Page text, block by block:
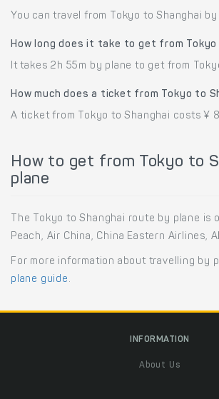
You can travel from Tokyo to Shanghai by
How long does it take to get from Tokyo
It takes 2h 55m by plane to get from
How much does a ticket from Tokyo to
A ticket from Tokyo to Shanghai costs ¥
How to get from Tokyo to
plane
The Tokyo to Shanghai route by plane is
Peach, Air China, China Eastern Airlines,
For more information about travelling by
plane guide .
INFORMATION
About Us